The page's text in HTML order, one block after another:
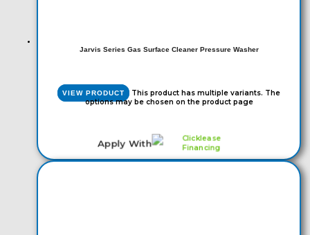
Jarvis Series Gas Surface Cleaner Pressure Washer
VIEW PRODUCT
This product has multiple variants. The
options may be chosen on the product page
Apply With